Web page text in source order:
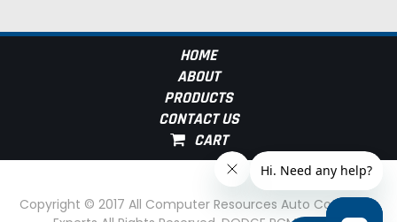
HOME
ABOUT
PRODUCTS
CONTACT US
Copyright © 2017 All Computer Resources Auto Computer